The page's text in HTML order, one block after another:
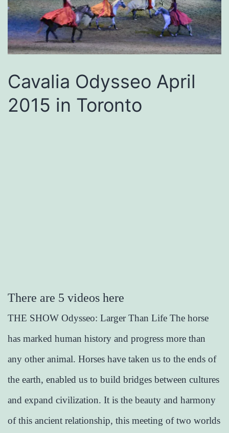
Cavalia Odysseo April
2015 in Toronto
There are 5 videos here
THE SHOW Odysseo: Larger Than Life The horse
has marked human history and progress more than
any other animal. Horses have taken us to the ends of
the earth, enabled us to build bridges between cultures
and expand civilization. It is the beauty and harmony
of this ancient relationship, this meeting of two worlds